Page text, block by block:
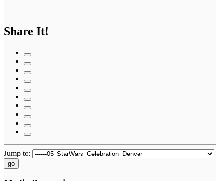
Share It!
Jump to:
go